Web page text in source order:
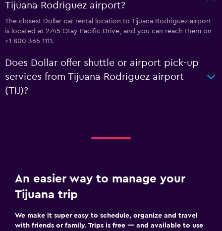
Tijuana Rodriguez airport?
The closest Dollar car rental location to Tijuana Rodriguez airport
is located at 2745 Otay Pacific Drive, and you can reach them on
+1 800 365 1111.
Does Dollar offer shuttle or airport pick-up
services from Tijuana Rodriguez airport
(TIJ)?
An easier way to manage your
Tijuana trip
We make it super easy to schedule, organize and travel
with friends or family. Trips is free — and available to use